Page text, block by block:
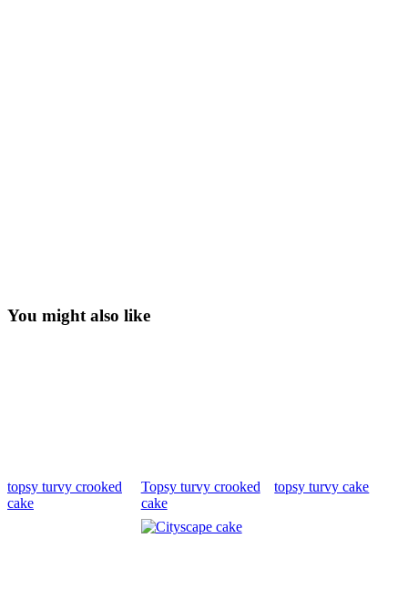
You might also like
topsy turvy crooked
cake
Topsy turvy crooked
cake
topsy turvy cake